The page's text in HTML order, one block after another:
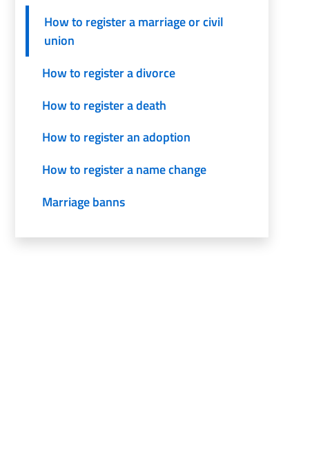
How to register a marriage or civil
union
How to register a divorce
How to register a death
How to register an adoption
How to register a name change
Marriage banns